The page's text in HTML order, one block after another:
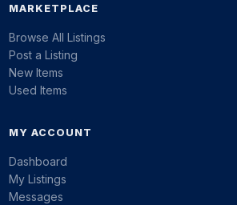
MARKETPLACE
Browse All Listings
Post a Listing
New Items
Used Items
MY ACCOUNT
Dashboard
My Listings
Messages